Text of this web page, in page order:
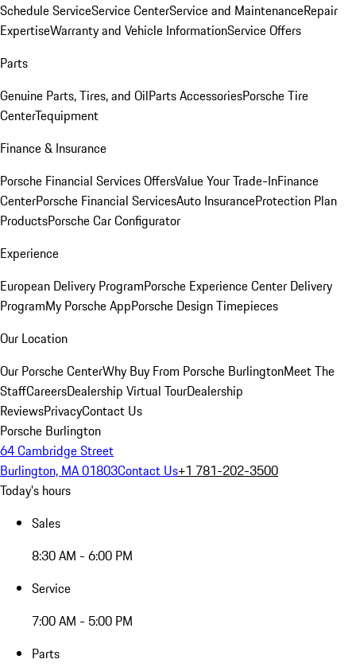
Schedule ServiceService CenterService and MaintenanceRepair
ExpertiseWarranty and Vehicle InformationService Offers
Parts
Genuine Parts, Tires, and OilParts AccessoriesPorsche Tire
CenterTequipment
Finance & Insurance
Porsche Financial Services OffersValue Your Trade-InFinance
CenterPorsche Financial ServicesAuto InsuranceProtection Plan
ProductsPorsche Car Configurator
Experience
European Delivery ProgramPorsche Experience Center Delivery
ProgramMy Porsche AppPorsche Design Timepieces
Our Location
Our Porsche CenterWhy Buy From Porsche BurlingtonMeet The
StaffCareersDealership Virtual TourDealership
ReviewsPrivacyContact Us
Porsche Burlington
64 Cambridge Street
Burlington, MA 01803Contact Us+1 781-202-3500
Today's hours
Sales
8:30 AM - 6:00 PM
Service
7:00 AM - 5:00 PM
Parts